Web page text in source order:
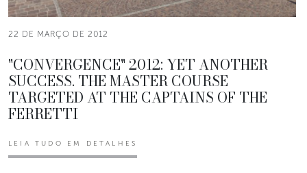
22 DE MARÇO DE 2012
"CONVERGENCE" 2012: YET ANOTHER
SUCCESS. THE MASTER COURSE
TARGETED AT THE CAPTAINS OF THE
FERRETTI
LEIA TUDO EM DETALHES